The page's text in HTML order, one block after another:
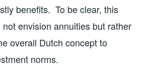
benefits. To be clear, this
envision annuities but rather
overall Dutch concept to
norms.